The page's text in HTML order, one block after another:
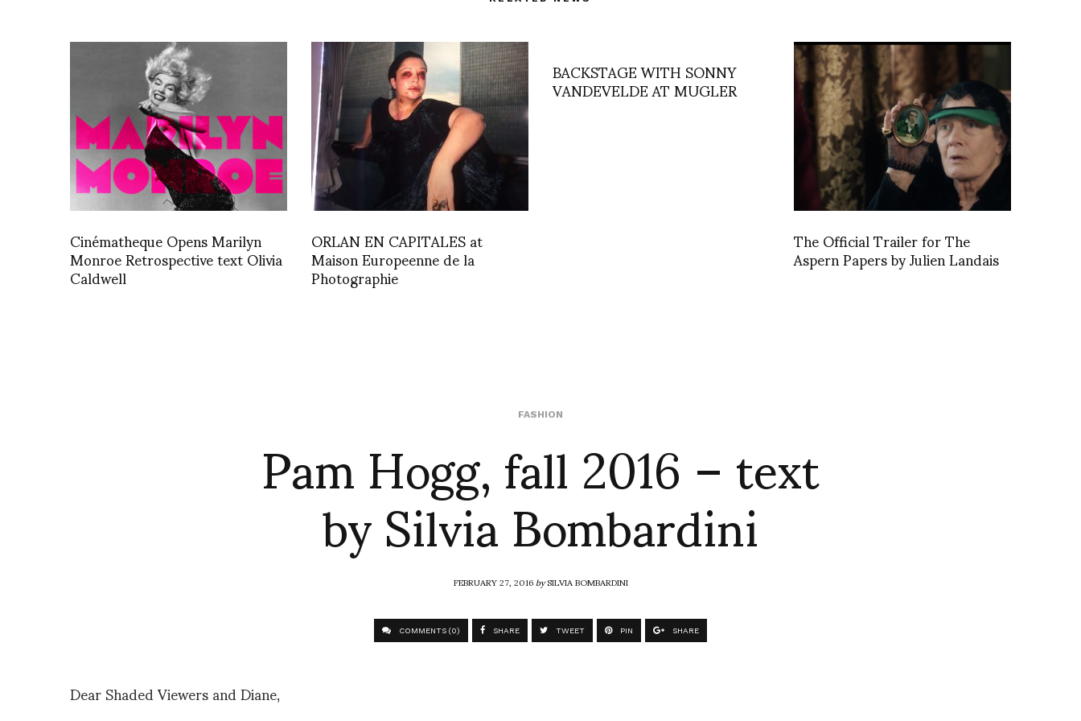
Cinématheque Opens Marilyn
Monroe Retrospective text Olivia
Caldwell
ORLAN EN CAPITALES at
Maison Europeenne de la
Photographie
BACKSTAGE WITH SONNY
VANDEVELDE AT MUGLER
The Official Trailer for The
Aspern Papers by Julien Landais
FASHION
Pam Hogg, fall 2016 – text
by Silvia Bombardini
FEBRUARY 27, 2016bySILVIA BOMBARDINI
COMMENTS (0) SHARE TWEET PIN SHARE
Dear Shaded Viewers and Diane,